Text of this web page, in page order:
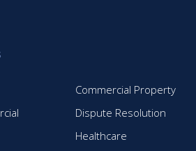
Commercial Property
Dispute Resolution
Healthcare